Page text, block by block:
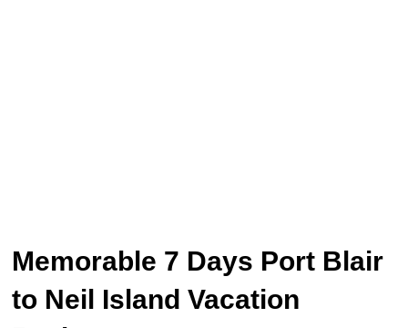
Memorable 7 Days Port Blair
to Neil Island Vacation